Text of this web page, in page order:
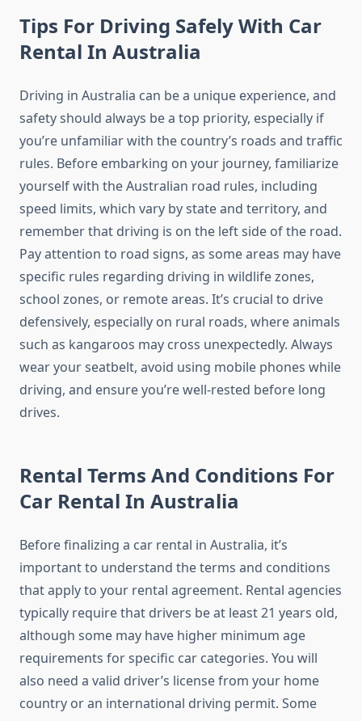
Tips For Driving Safely With Car
Rental In Australia
Driving in Australia can be a unique experience, and
safety should always be a top priority, especially if
you’re unfamiliar with the country’s roads and traffic
rules. Before embarking on your journey, familiarize
yourself with the Australian road rules, including
speed limits, which vary by state and territory, and
remember that driving is on the left side of the road.
Pay attention to road signs, as some areas may have
specific rules regarding driving in wildlife zones,
school zones, or remote areas. It’s crucial to drive
defensively, especially on rural roads, where animals
such as kangaroos may cross unexpectedly. Always
wear your seatbelt, avoid using mobile phones while
driving, and ensure you’re well-rested before long
drives.
Rental Terms And Conditions For
Car Rental In Australia
Before finalizing a car rental in Australia, it’s
important to understand the terms and conditions
that apply to your rental agreement. Rental agencies
typically require that drivers be at least 21 years old,
although some may have higher minimum age
requirements for specific car categories. You will
also need a valid driver’s license from your home
country or an international driving permit. Some